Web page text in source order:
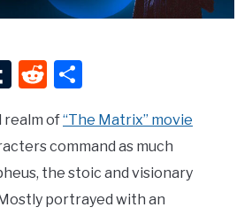
TumblrReddit
realm of“The Matrix” movie
command as much
the stoic and visionary
portrayed with an